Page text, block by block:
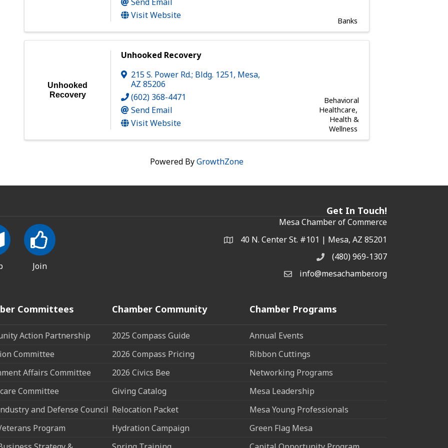
Visit Website
Banks
Unhooked
Recovery
Unhooked Recovery
215 S. Power Rd.; Bldg. 1251, Mesa,
AZ85206
(602) 368-4471
Send Email
Visit Website
Behavioral
Healthcare
Health &
Wellness
Powered ByGrowthZone
Join
Get In Touch!
Mesa Chamber of Commerce
Address & Map
40 N. Center St. #101 | Mesa, AZ 85201
Phone(480) 969-1307
Email the Chamber
info@mesachamber.org
Committees
Action Partnership
Committee
Affairs Committee
Committee
and Defense Council
Program
Chamber Community
2025 Compass Guide
2026 Compass Pricing
2026 Civics Bee
Giving Catalog
Relocation Packet
Hydration Campaign
Chamber Programs
Annual Events
Ribbon Cuttings
Networking Programs
Mesa Leadership
Mesa Young Professionals
Green Flag Mesa